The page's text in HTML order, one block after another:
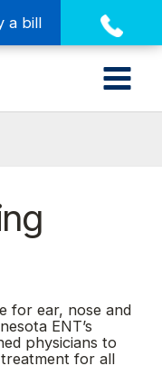
a bill
for ear, nose and
ENT’s
physicians to
for all